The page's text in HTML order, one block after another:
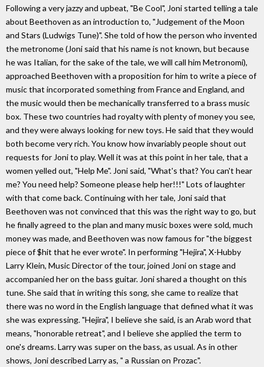
Following a very jazzy and upbeat, "Be Cool", Joni started telling a tale
about Beethoven as an introduction to, "Judgement of the Moon
and Stars (Ludwigs Tune)". She told of how the person who invented
the metronome (Joni said that his name is not known, but because
he was Italian, for the sake of the tale, we will call him Metronomi),
approached Beethoven with a proposition for him to write a piece of
music that incorporated something from France and England, and
the music would then be mechanically transferred to a brass music
box. These two countries had royalty with plenty of money you see,
and they were always looking for new toys. He said that they would
both become very rich. You know how invariably people shout out
requests for Joni to play. Well it was at this point in her tale, that a
women yelled out, "Help Me". Joni said, "What's that? You can't hear
me? You need help? Someone please help her!!!" Lots of laughter
with that come back. Continuing with her tale, Joni said that
Beethoven was not convinced that this was the right way to go, but
he finally agreed to the plan and many music boxes were sold, much
money was made, and Beethoven was now famous for "the biggest
piece of $hit that he ever wrote". In performing "Hejira", X-Hubby
Larry Klein, Music Director of the tour, joined Joni on stage and
accompanied her on the bass guitar. Joni shared a thought on this
tune. She said that in writing this song, she came to realize that
there was no word in the English language that defined what it was
she was expressing. "Hejira", I believe she said, is an Arab word that
means, "honorable retreat", and I believe she applied the term to
one's dreams. Larry was super on the bass, as usual. As in other
shows, Joni described Larry as, " a Russian on Prozac".